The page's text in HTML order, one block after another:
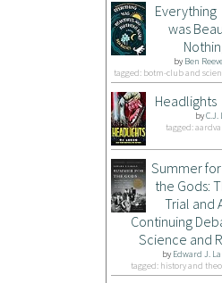
Everything
was
by Ben
tagged: botm-club and
Headlights
byC.J.
tagged:
Summer for
the Gods:
Trial and
Continuing
Science and
by Edward J.
tagged: history and